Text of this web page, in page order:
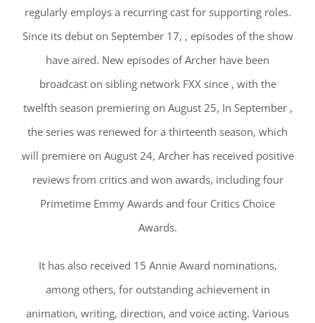
regularly employs a recurring cast for supporting roles.
Since its debut on September 17, , episodes of the show
have aired. New episodes of Archer have been
broadcast on sibling network FXX since , with the
twelfth season premiering on August 25, In September ,
the series was renewed for a thirteenth season, which
will premiere on August 24, Archer has received positive
reviews from critics and won awards, including four
Primetime Emmy Awards and four Critics Choice
Awards.
It has also received 15 Annie Award nominations,
among others, for outstanding achievement in
animation, writing, direction, and voice acting. Various